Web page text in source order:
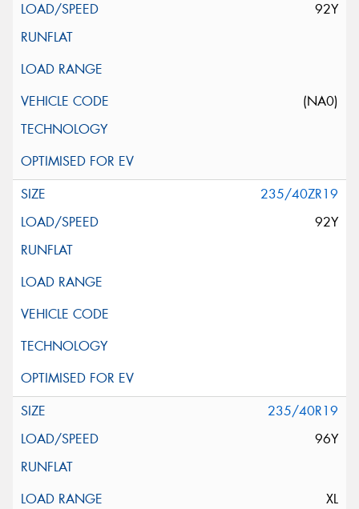
92Y
(NA0)
235/40ZR19
92Y
235/40R19
96Y
XL